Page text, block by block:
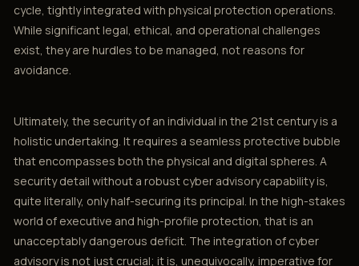
cycle, tightly integrated with physical protection operations.
While significant legal, ethical, and operational challenges
exist, they are hurdles to be managed, not reasons for
avoidance.
Ultimately, the security of an individual in the 21st century is a
holistic undertaking. It requires a seamless protective bubble
that encompasses both the physical and digital spheres. A
security detail without a robust cyber advisory capability is,
quite literally, only half-securing its principal. In the high-stakes
world of executive and high-profile protection, that is an
unacceptably dangerous deficit. The integration of cyber
advisory is not just crucial; it is, unequivocally, imperative for